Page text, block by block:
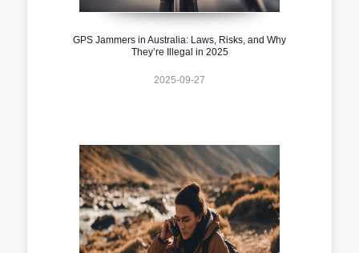
GPS Jammers in Australia: Laws, Risks, and Why
They’re Illegal in 2025
2025-09-27